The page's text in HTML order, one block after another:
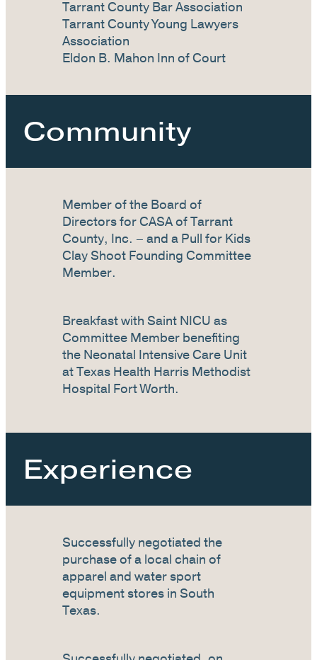
Tarrant County Bar Association
Tarrant County Young Lawyers
Association
Eldon B. Mahon Inn of Court
Community
Member of the Board of
Directors for CASA of Tarrant
County, Inc. – and a Pull for Kids
Clay Shoot Founding Committee
Member.
Breakfast with Saint NICU as
Committee Member benefiting
the Neonatal Intensive Care Unit
at Texas Health Harris Methodist
Hospital Fort Worth.
Experience
Successfully negotiated the
purchase of a local chain of
apparel and water sport
equipment stores in South
Texas.